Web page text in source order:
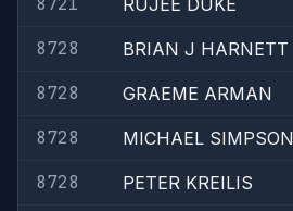
RUJEE DUKE
8728
BRIAN J HARNETT
8728
GRAEME ARMAN
8728
MICHAEL SIMPSON
8728
PETER KREILIS